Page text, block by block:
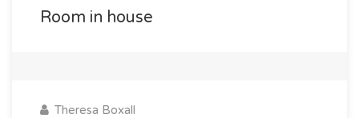
Room in house
Theresa Boxall